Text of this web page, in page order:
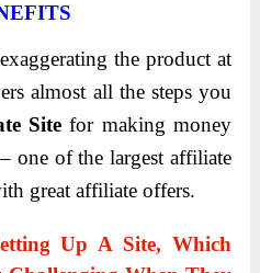
the product at
almost all the steps you
Sitefor making money
– one of the largest affiliate
great affiliate offers.
Up A Site, Which